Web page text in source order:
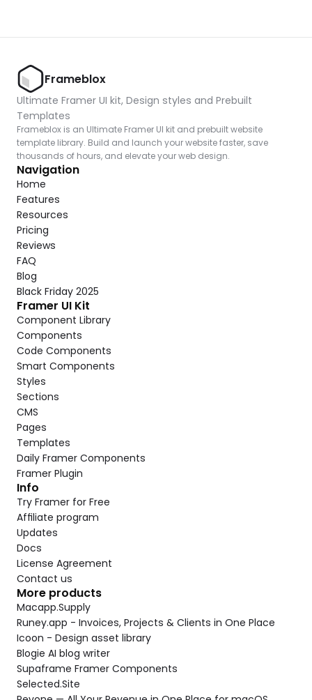
Frameblox
Ultimate Framer UI kit, Design styles and Prebuilt
Templates
Frameblox is an Ultimate Framer UI kit and prebuilt website
template library. Build and launch your website faster, save
thousands of hours, and elevate your web design.
Navigation
Home
Features
Resources
Pricing
Reviews
FAQ
Blog
Black Friday 2025
Framer UI Kit
Component Library
Components
Code Components
Smart Components
Styles
Sections
CMS
Pages
Templates
Daily Framer Components
Framer Plugin
Info
Try Framer for Free
Affiliate program
Updates
Docs
License Agreement
Contact us
More products
Macapp.Supply
Runey.app - Invoices, Projects & Clients in One Place
Icoon - Design asset library
Blogie AI blog writer
Supaframe Framer Components
Selected.Site